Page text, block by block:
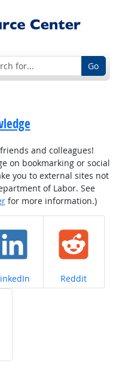
Go
and colleagues!
on bookmarking or social
you to external sites not
of Labor. See
for more information.)
on Share on
Reddit